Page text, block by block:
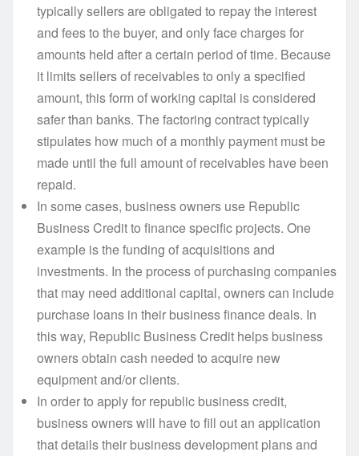
typically sellers are obligated to repay the interest
and fees to the buyer, and only face charges for
amounts held after a certain period of time. Because
it limits sellers of receivables to only a specified
amount, this form of working capital is considered
safer than banks. The factoring contract typically
stipulates how much of a monthly payment must be
made until the full amount of receivables have been
repaid.
In some cases, business owners use Republic
Business Credit to finance specific projects. One
example is the funding of acquisitions and
investments. In the process of purchasing companies
that may need additional capital, owners can include
purchase loans in their business finance deals. In
this way, Republic Business Credit helps business
owners obtain cash needed to acquire new
equipment and/or clients.
In order to apply for republic business credit,
business owners will have to fill out an application
that details their business development plans and